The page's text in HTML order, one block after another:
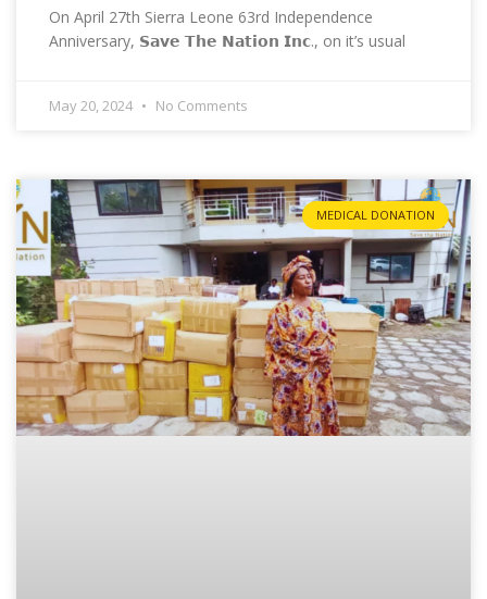
On April 27th Sierra Leone 63rd Independence
Anniversary, 𝗦𝗮𝘃𝗲 𝗧𝗵𝗲 𝗡𝗮𝘁𝗶𝗼𝗻 𝗜𝗻𝗰., on it’s usual
May 20, 2024 No Comments
MEDICAL DONATION